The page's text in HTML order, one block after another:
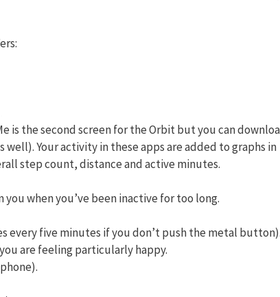
is the second screen for the Orbit but you can
Your activity in these apps are added to graphs in
step count, distance and active minutes.
when you’ve been inactive for too long.
every five minutes if you don’t push the metal
are feeling particularly happy.